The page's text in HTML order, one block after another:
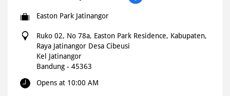
Easton Park Jatinangor
Ruko 02, No 78a, Easton Park Residence, Kabupaten,
Raya Jatinangor Desa Cibeusi
Kel Jatinangor
Bandung - 45363
Opens at 10:00 AM